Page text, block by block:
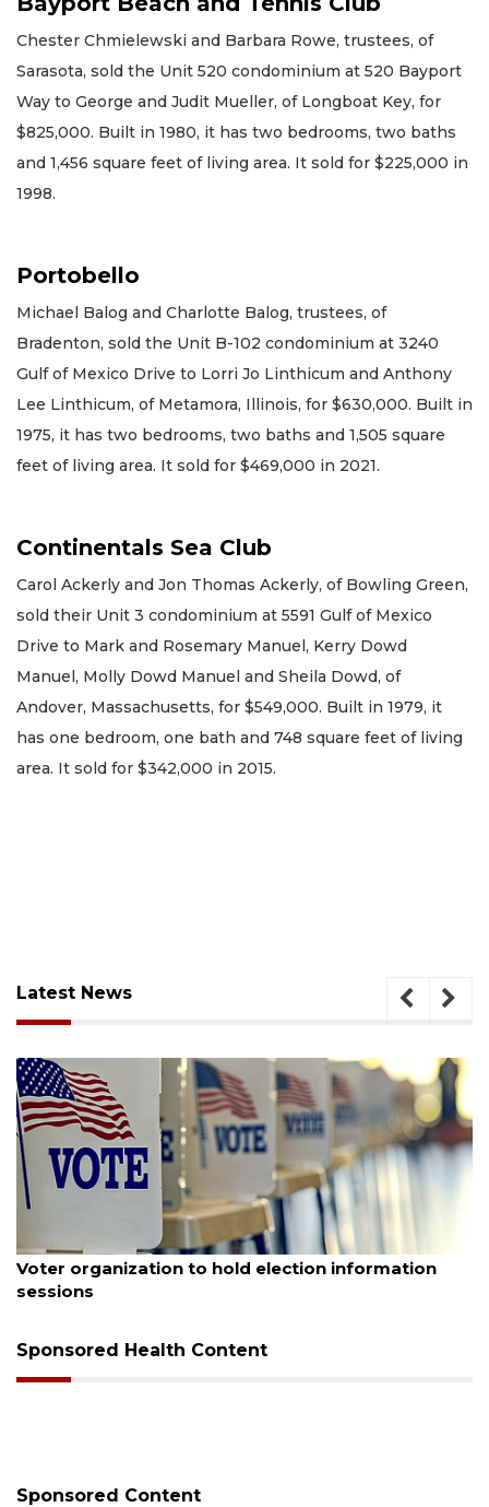
Chester Chmielewski and Barbara Rowe, trustees, of
Sarasota, sold the Unit 520 condominium at 520 Bayport
Way to George and Judit Mueller, of Longboat Key, for
$825,000. Built in 1980, it has two bedrooms, two baths
and 1,456 square feet of living area. It sold for $225,000 in
1998.
Portobello
Michael Balog and Charlotte Balog, trustees, of
Bradenton, sold the Unit B-102 condominium at 3240
Gulf of Mexico Drive to Lorri Jo Linthicum and Anthony
Lee Linthicum, of Metamora, Illinois, for $630,000. Built in
1975, it has two bedrooms, two baths and 1,505 square
feet of living area. It sold for $469,000 in 2021.
Continentals Sea Club
Carol Ackerly and Jon Thomas Ackerly, of Bowling Green,
sold their Unit 3 condominium at 5591 Gulf of Mexico
Drive to Mark and Rosemary Manuel, Kerry Dowd
Manuel, Molly Dowd Manuel and Sheila Dowd, of
Andover, Massachusetts, for $549,000. Built in 1979, it
has one bedroom, one bath and 748 square feet of living
area. It sold for $342,000 in 2015.
Latest News
August 6, 2026
Boat slip addition underway behind
Sponsored Health Content
Sponsored Content